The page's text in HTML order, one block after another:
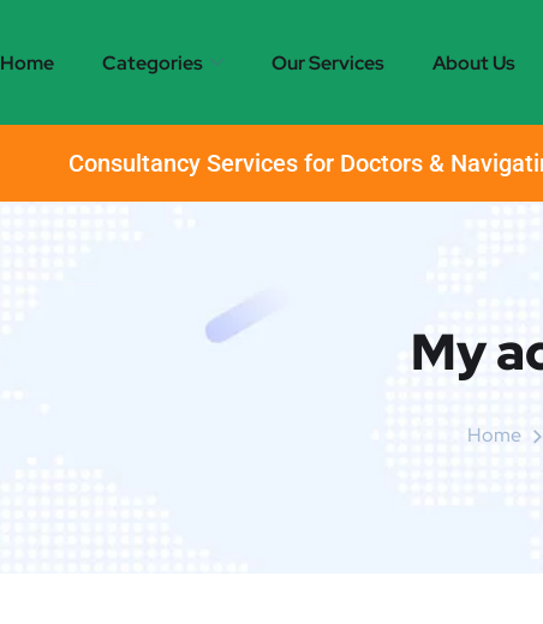
Home Categories Our Services About Us
Consultancy Services for Doctors &
My
Home